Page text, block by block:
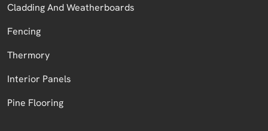
Cladding And Weatherboards
Fencing
Thermory
Interior Panels
Pine Flooring